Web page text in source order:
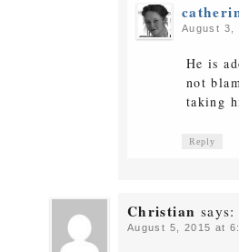
August 3,
He is
not
taking
Reply
Christian says:
August 5, 2015 at